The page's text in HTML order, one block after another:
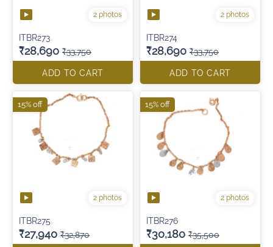
2 photos
ITBR273
₹28,690 ₹33,750
ADD TO CART
2 photos
ITBR274
₹28,690 ₹33,750
ADD TO CART
2 photos
ITBR275
₹27,940 ₹32,870
15% off
2 photos
ITBR276
₹30,180 ₹35,500
15% off